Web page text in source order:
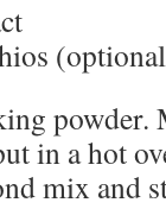
in a hot
mix and